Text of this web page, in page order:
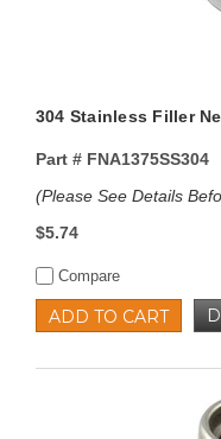
304 Stainless Filler
Part #FNA1375SS304
(Please See Details
$5.74
Compare
ADD TO CART